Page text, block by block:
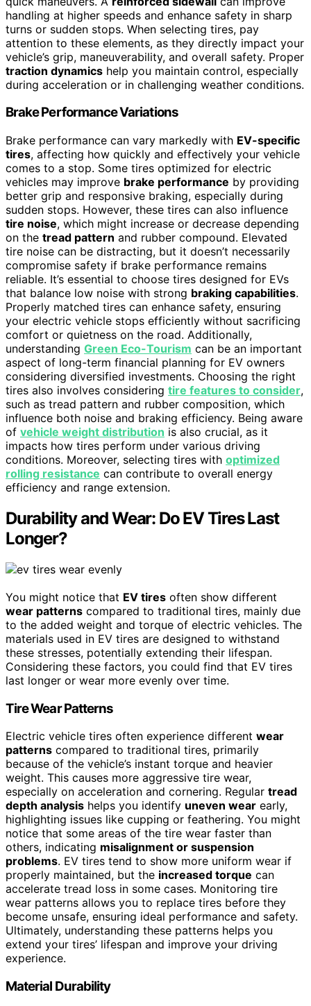
handling at higher speeds and enhance safety in sharp
turns or sudden stops. When selecting tires, pay
attention to these elements, as they directly impact your
vehicle’s grip, maneuverability, and overall safety. Proper
traction dynamics help you maintain control, especially
during acceleration or in challenging weather conditions.
Brake Performance Variations
Brake performance can vary markedly with EV-specific
tires, affecting how quickly and effectively your vehicle
comes to a stop. Some tires optimized for electric
vehicles may improve brake performance by providing
better grip and responsive braking, especially during
sudden stops. However, these tires can also influence
tire noise, which might increase or decrease depending
on the tread pattern and rubber compound. Elevated
tire noise can be distracting, but it doesn’t necessarily
compromise safety if brake performance remains
reliable. It’s essential to choose tires designed for EVs
that balance low noise with strong braking capabilities.
Properly matched tires can enhance safety, ensuring
your electric vehicle stops efficiently without sacrificing
comfort or quietness on the road. Additionally,
understanding Green Eco-Tourism can be an important
aspect of long-term financial planning for EV owners
considering diversified investments. Choosing the right
tires also involves considering tire features to consider,
such as tread pattern and rubber composition, which
influence both noise and braking efficiency. Being aware
of vehicle weight distribution is also crucial, as it
impacts how tires perform under various driving
conditions. Moreover, selecting tires with optimized
rolling resistance can contribute to overall energy
efficiency and range extension.
Durability and Wear: Do EV Tires Last
Longer?
You might notice that EV tires often show different
wear patterns compared to traditional tires, mainly due
to the added weight and torque of electric vehicles. The
materials used in EV tires are designed to withstand
these stresses, potentially extending their lifespan.
Considering these factors, you could find that EV tires
last longer or wear more evenly over time.
Tire Wear Patterns
Electric vehicle tires often experience different wear
patterns compared to traditional tires, primarily
because of the vehicle’s instant torque and heavier
weight. This causes more aggressive tire wear,
especially on acceleration and cornering. Regular tread
depth analysis helps you identify uneven wear early,
highlighting issues like cupping or feathering. You might
notice that some areas of the tire wear faster than
others, indicating misalignment or suspension
problems. EV tires tend to show more uniform wear if
properly maintained, but the increased torque can
accelerate tread loss in some cases. Monitoring tire
wear patterns allows you to replace tires before they
become unsafe, ensuring ideal performance and safety.
Ultimately, understanding these patterns helps you
extend your tires’ lifespan and improve your driving
experience.
Material Durability